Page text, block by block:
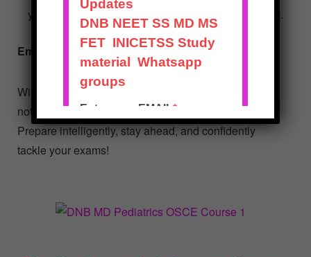
your preparation is both thorough and time-effective.
Embark on Your Path to Success!
With the DNB MD Pediatrics OSCE Course, you’re
not just preparing; you’re strategizing to excel.
Prepare intelligently, stay ahead, and confidently
tackle your exams!